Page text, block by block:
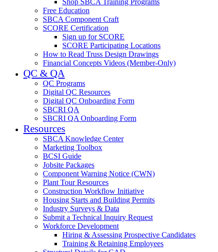
Shop SBCA Training Programs
Free Education
SBCA Component Craft
SCORE Certification
Sign up for SCORE
SCORE Participating Locations
How to Read Truss Design Drawings
Financial Concepts Videos (Member-Only)
QC & QA
QC Programs
Digital QC Resources
Digital QC Onboarding Form
SBCRI QA
SBCRI QA Onboarding Form
Resources
SBCA Knowledge Center
Marketing Toolbox
BCSI Guide
Jobsite Packages
Component Warning Notice (CWN)
Plant Tour Resources
Construction Workflow Initiative
Housing Starts and Building Permits
Industry Surveys & Data
Submit a Technical Inquiry Request
Workforce Development
Hiring & Assessing Prospective Candidates
Training & Retaining Employees